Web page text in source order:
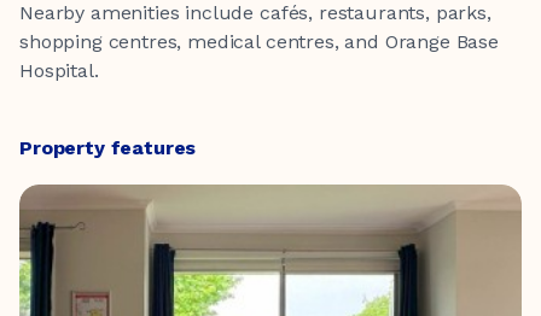
Nearby amenities include cafés, restaurants, parks,
shopping centres, medical centres, and Orange Base
Hospital.
Property features
One Bedroom
One Bathroom
One Living Space
One Car Space